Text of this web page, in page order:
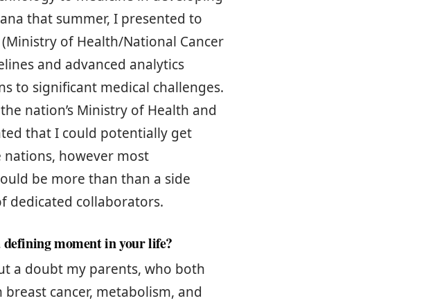
that summer, I presented to
of Health/National Cancer
and advanced analytics
to significant medical challenges.
nation’s Ministry of Health and
that I could potentially get
however most
be more than than a side
dedicated collaborators.
defining moment in your life?
a doubt my parents, who both
cancer, metabolism, and